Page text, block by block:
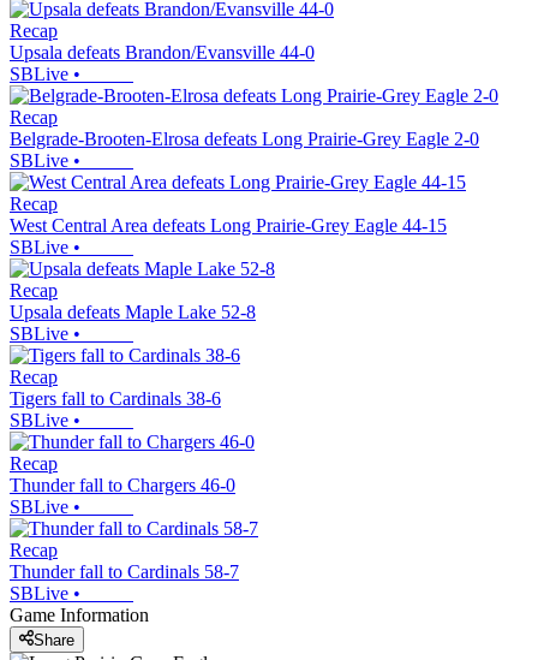
Recap
Upsala defeats Brandon/Evansville 44-0
SBLive •
Recap
Belgrade-Brooten-Elrosa defeats Long Prairie-Grey Eagle 2-0
SBLive •
Recap
West Central Area defeats Long Prairie-Grey Eagle 44-15
SBLive •
Recap
Upsala defeats Maple Lake 52-8
SBLive •
Recap
Tigers fall to Cardinals 38-6
SBLive •
Recap
Thunder fall to Chargers 46-0
SBLive •
Recap
Thunder fall to Cardinals 58-7
SBLive •
Game Information
Share